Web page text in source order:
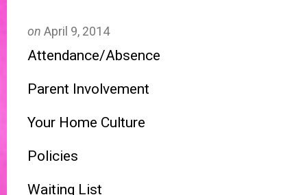
on April 9, 2014
Attendance/Absence
Parent Involvement
Your Home Culture
Policies
Waiting List